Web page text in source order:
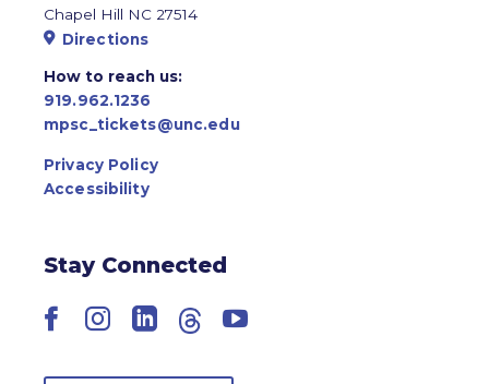
Chapel Hill NC 27514
Directions
How to reach us:
919.962.1236
mpsc_tickets@unc.edu
Privacy Policy
Accessibility
Stay Connected
Facebook
Instagram
LinkedIn
ThreadsYouTube